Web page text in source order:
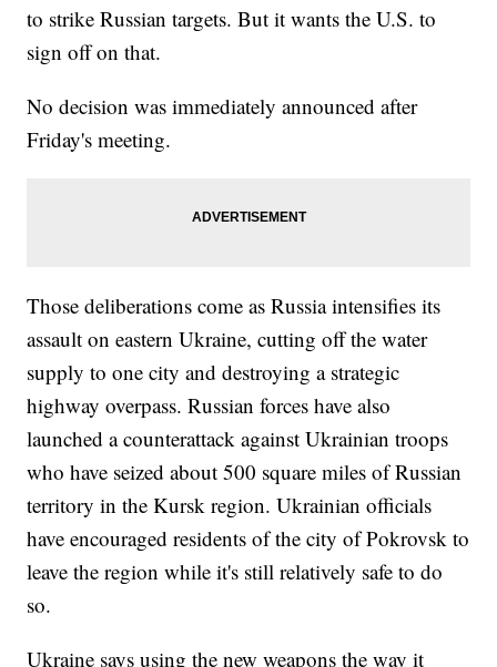
to strike Russian targets. But it wants the U.S. to
sign off on that.
No decision was immediately announced after
Friday's meeting.
Those deliberations come as Russia intensifies its
assault on eastern Ukraine, cutting off the water
supply to one city and destroying a strategic
highway overpass. Russian forces have also
launched a counterattack against Ukrainian troops
who have seized about 500 square miles of Russian
territory in the Kursk region. Ukrainian officials
have encouraged residents of the city of Pokrovsk to
leave the region while it's still relatively safe to do
so.
Ukraine says using the new weapons the way it